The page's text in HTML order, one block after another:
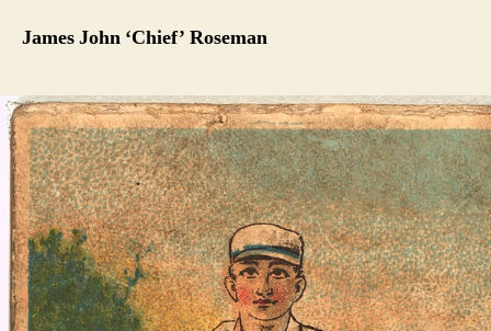
James John ‘Chief’ Roseman